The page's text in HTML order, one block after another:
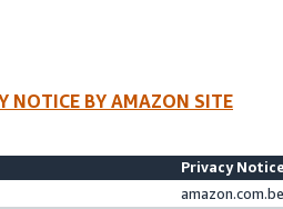
NOTICE BY AMAZON SITE
Privacy